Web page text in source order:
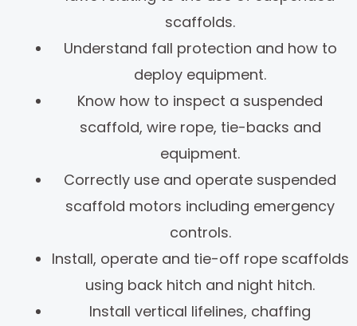
scaffolds.
Understand fall protection and how to
deploy equipment.
Know how to inspect a suspended
scaffold, wire rope, tie-backs and
equipment.
Correctly use and operate suspended
scaffold motors including emergency
controls.
Install, operate and tie-off rope scaffolds
using back hitch and night hitch.
Install vertical lifelines, chaffing